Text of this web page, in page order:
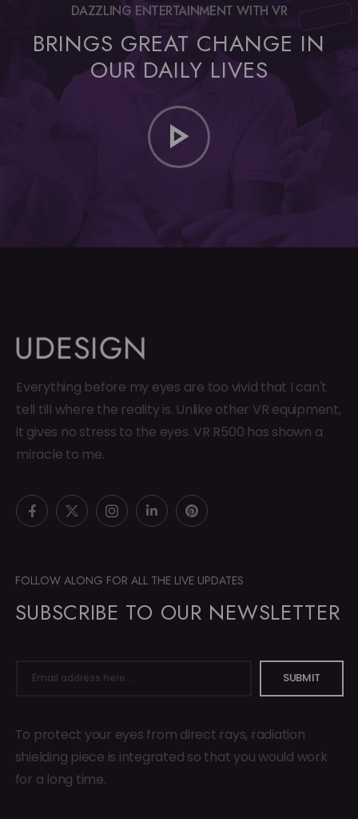
DAZZLING ENTERTAINMENT WITH VR
BRINGS GREAT CHANGE IN
OUR DAILY LIVES
Everything before my eyes are too vivid that I can't
tell till where the reality is. Unlike other VR equipment,
it gives no stress to the eyes. VR R500 has shown a
miracle to me.
FOLLOW ALONG FOR ALL THE LIVE UPDATES
SUBSCRIBE TO OUR NEWSLETTER
SUBMIT
To protect your eyes from direct rays, radiation
shielding piece is integrated so that you would work
for a long time.